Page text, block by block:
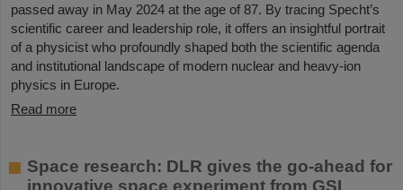
passed away in May 2024 at the age of 87. By tracing Specht’s
scientific career and leadership role, it offers an insightful portrait
of a physicist who profoundly shaped both the scientific agenda
and institutional landscape of modern nuclear and heavy-ion
physics in Europe.
Read more
Space research: DLR gives the go-ahead for